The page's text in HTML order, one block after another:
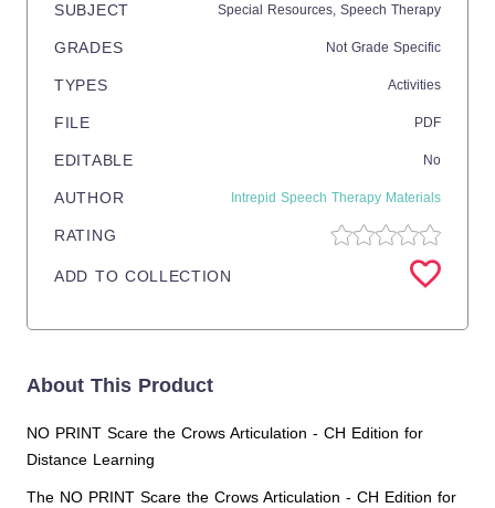
SUBJECT Special Resources, Speech Therapy
GRADES Not Grade Specific
TYPES Activities
FILE PDF
EDITABLE No
AUTHOR Intrepid Speech Therapy Materials
RATING
ADD TO COLLECTION
About This Product
NO PRINT Scare the Crows Articulation - CH Edition for
Distance Learning
The NO PRINT Scare the Crows Articulation - CH Edition for